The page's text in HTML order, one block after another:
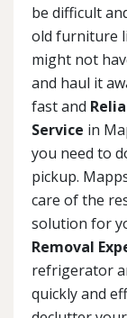
be difficult
old furniture
might not
and haul it
fast and
Service in
you need to
pickup.
care of the
solution for
Removal
refrigerator
quickly and